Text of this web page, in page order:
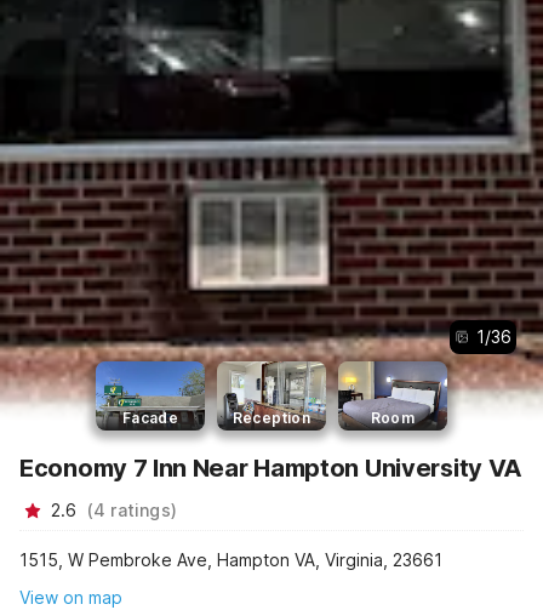
1/36
Facade Reception Room
Economy 7 Inn Near Hampton University VA
2.6 (4 ratings)
1515, W Pembroke Ave, Hampton VA, Virginia, 23661
View on map